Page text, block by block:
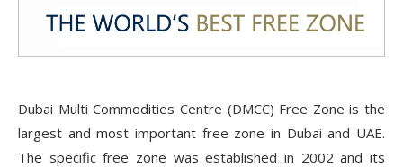
Dubai Multi Commodities Centre (DMCC) Free Zone is the
largest and most important free zone in Dubai and UAE.
The specific free zone was established in 2002 and its